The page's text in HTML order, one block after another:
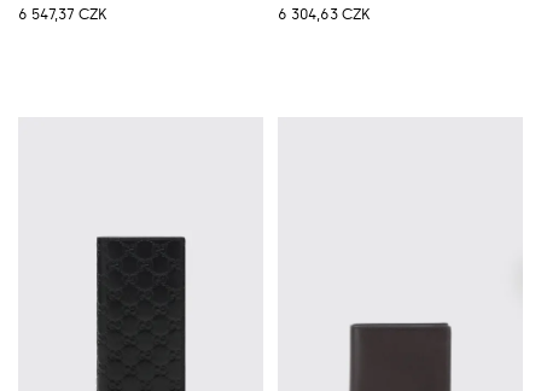
6 547,37 CZK 6 304,63 CZK